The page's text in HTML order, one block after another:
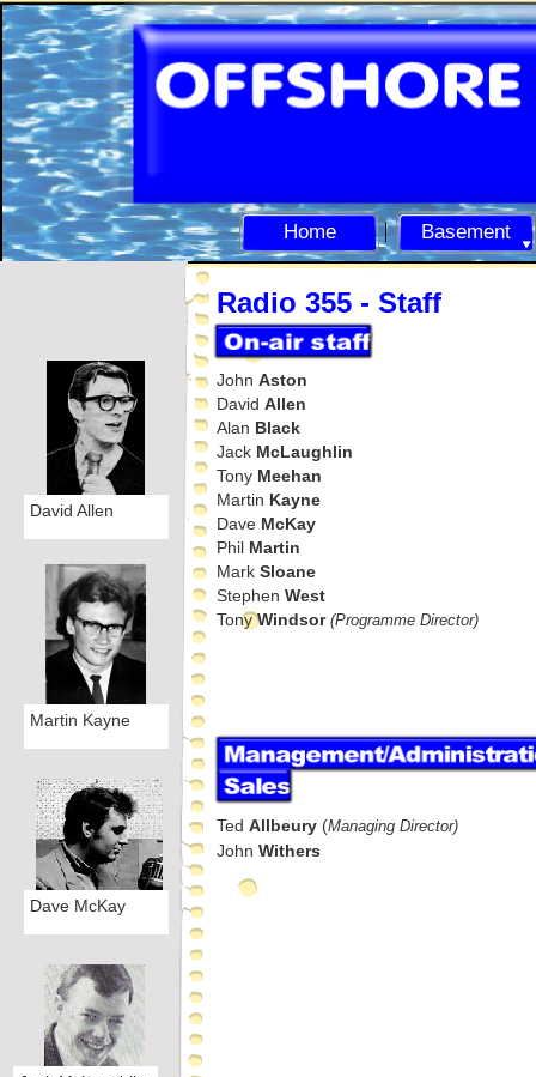
Home Basement
Radio 355 - Staff
John Aston
David Allen
Alan Black
Jack McLaughlin
Tony Meehan
Martin Kayne
Dave McKay
Phil Martin
Mark Sloane
Stephen West
TonyWindsor (Programme Director)
Ted Allbeury (Managing Director)
John Withers
Martin Kayne
Dave McKay
David Allen